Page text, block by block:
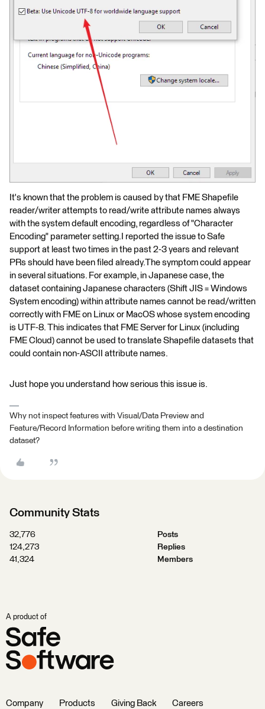
It's known that the problem is caused by that FME Shapefile
reader/writer attempts to read/write attribute names always
with the system default encoding, regardless of "Character
Encoding" parameter setting.I reported the issue to Safe
support at least two times in the past 2-3 years and relevant
PRs should have been filed already.The symptom could appear
in several situations. For example, in Japanese case, the
dataset containing Japanese characters (Shift JIS = Windows
System encoding) within attribute names cannot be read/written
correctly with FME on Linux or MacOS whose system encoding
is UTF-8. This indicates that FME Server for Linux (including
FME Cloud) cannot be used to translate Shapefile datasets that
could contain non-ASCII attribute names.
Just hope you understand how serious this issue is.
Why not inspect features with Visual/Data Preview and
Feature/Record Information before writing them into a destination
dataset?
Community Stats
32,776
Posts
124,273
Replies
41,324
Members
A product of
Company Products Giving Back Careers